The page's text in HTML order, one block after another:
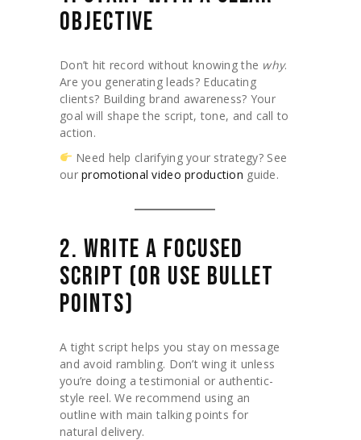
OBJECTIVE
Don’t hit record without knowing the why.
Are you generating leads? Educating
clients? Building brand awareness? Your
goal will shape the script, tone, and call to
action.
Need help clarifying your strategy? See
ourpromotional video production guide.
2. WRITE A FOCUSED
SCRIPT (OR USE BULLET
POINTS)
A tight script helps you stay on message
and avoid rambling. Don’t wing it unless
you’re doing a testimonial or authentic-
style reel. We recommend using an
outline with main talking points for
natural delivery.